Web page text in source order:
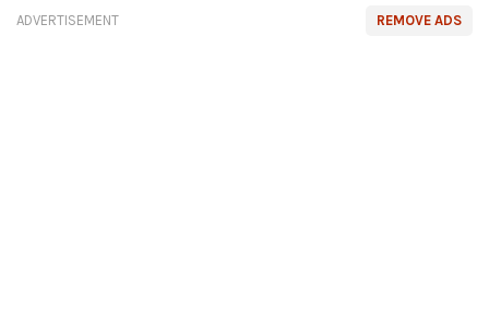
REMOVE ADS
ADVERTISEMENT